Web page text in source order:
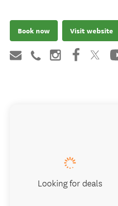
Book now Visit website
Looking for deals